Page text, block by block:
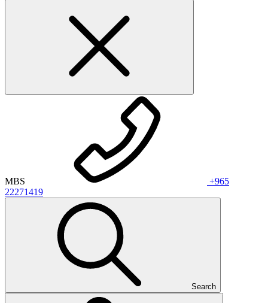
MBS
+965
22271419
Search